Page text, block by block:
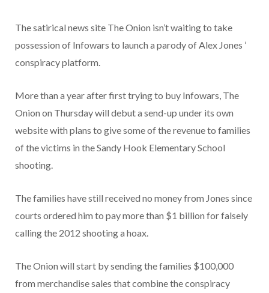
The satirical news site The Onion isn’t waiting to take
possession of Infowars to launch a parody of Alex Jones ’
conspiracy platform.
More than a year after first trying to buy Infowars, The
Onion on Thursday will debut a send-up under its own
website with plans to give some of the revenue to families
of the victims in the Sandy Hook Elementary School
shooting.
The families have still received no money from Jones since
courts ordered him to pay more than $1 billion for falsely
calling the 2012 shooting a hoax.
The Onion will start by sending the families $100,000
from merchandise sales that combine the conspiracy